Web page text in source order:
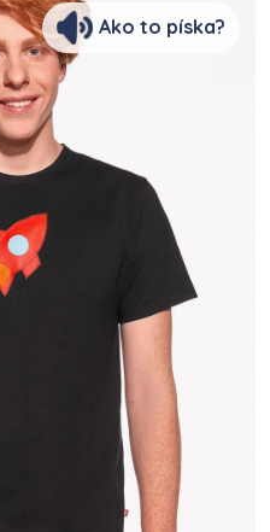
Ako to píska?